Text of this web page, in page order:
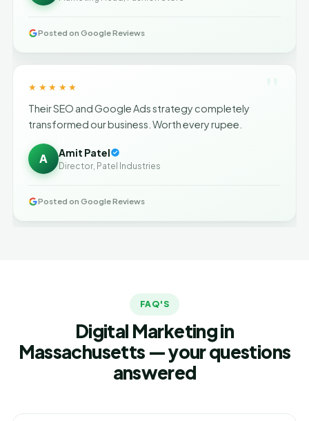
Posted on Google Reviews
★★★★★
Their SEO and Google Ads strategy completely
transformed our business. Worth every rupee.
A Amit Patel
Director, Patel Industries
Posted on Google Reviews
FAQ'S
Digital Marketing in
Massachusetts — your questions
answered